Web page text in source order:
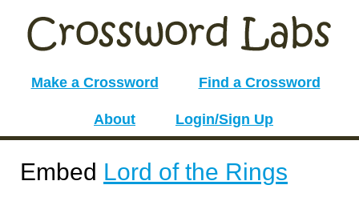
Make a Crossword Find a Crossword
About Login/Sign Up
Embed Lord of the Rings